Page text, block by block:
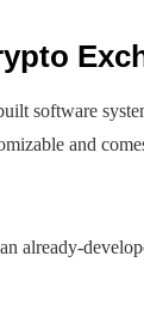
software
and
already-